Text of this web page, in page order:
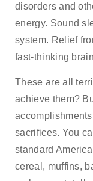
disorders and
energy. Sound
system. Relief
fast-thinking
These are all
achieve them?
sacrifices. You
standard
cereal, muffins,